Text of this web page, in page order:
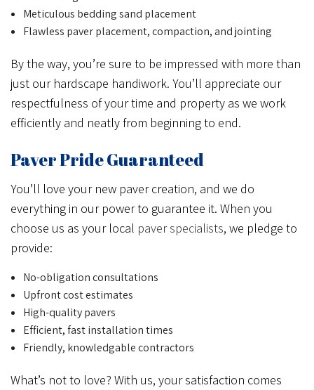
Meticulous bedding sand placement
Flawless paver placement, compaction, and jointing
By the way, you’re sure to be impressed with more than
just our hardscape handiwork. You’ll appreciate our
respectfulness of your time and property as we work
efficiently and neatly from beginning to end.
Paver Pride Guaranteed
You’ll love your new paver creation, and we do
everything in our power to guarantee it. When you
choose us as your local paver specialists, we pledge to
provide:
No-obligation consultations
Upfront cost estimates
High-quality pavers
Efficient, fast installation times
Friendly, knowledgable contractors
What’s not to love? With us, your satisfaction comes